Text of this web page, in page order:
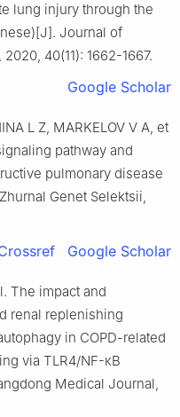
lung injury through the
Journal of
40(11): 1662-1667.
Google Scholar
L Z, MARKELOV V A, et
pathway and
pulmonary disease
Genet Selektsii,
Google Scholar
The impact and
renal replenishing
in COPD-related
via TLR4/NF-κB
Medical Journal,